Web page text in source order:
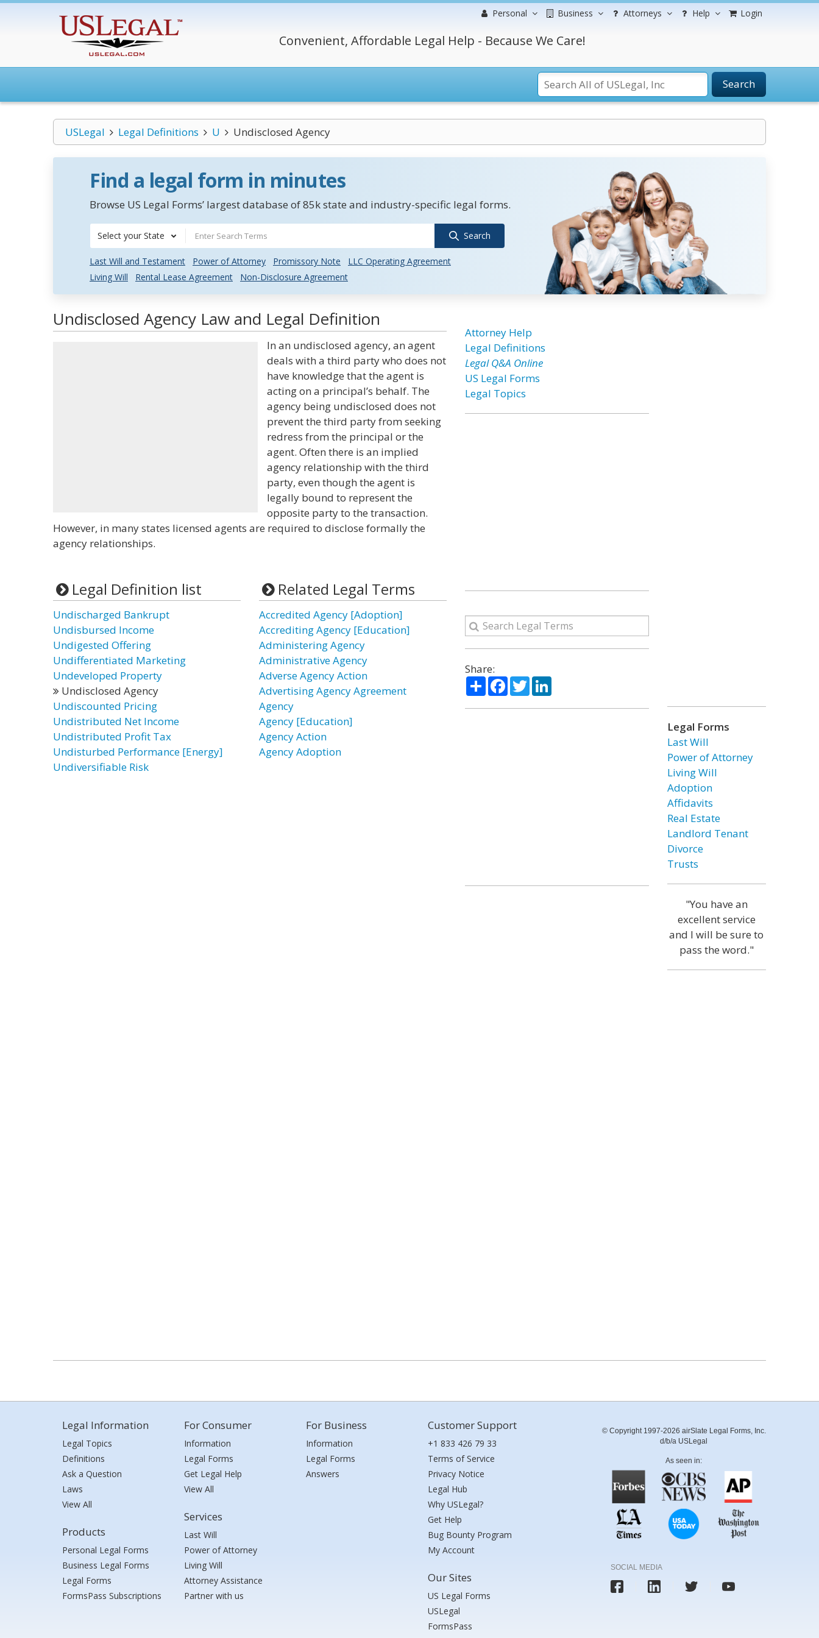
Personal Business Attorneys Help Login
Convenient, Affordable Legal Help - Because We Care!
Search
USLegal Legal Definitions U Undisclosed Agency
Find a legal form in minutes
Browse US Legal Forms’ largest database of 85k state and industry-specific legal forms.
Select your State Search
Last Will and Testament Power of Attorney Promissory Note
LLC Operating Agreement
Living Will
Rental Lease Agreement Non-Disclosure Agreement
Undisclosed Agency Law and Legal Definition
In an undisclosed agency, an agent
deals with a third party who does not
have knowledge that the agent is
acting on a principal’s behalf. The
agency being undisclosed does not
prevent the third party from seeking
redress from the principal or the
agent. Often there is an implied
agency relationship with the third
party, even though the agent is
legally bound to represent the
opposite party to the transaction.
However, in many states licensed agents are required to disclose formally the
agency relationships.
Legal Definition list
Undischarged Bankrupt
Undisbursed Income
Undigested Offering
Undifferentiated Marketing
Undeveloped Property
Undisclosed Agency
Undiscounted Pricing
Undistributed Net Income
Undistributed Profit Tax
Undisturbed Performance [Energy]
Undiversifiable Risk
Related Legal Terms
Accredited Agency [Adoption]
Accrediting Agency [Education]
Administering Agency
Administrative Agency
Adverse Agency Action
Advertising Agency Agreement
Agency
Agency [Education]
Agency Action
Agency Adoption
Attorney Help
Legal Definitions
Legal Q&A Online
US Legal Forms
Legal Topics
Share:
ShareFacebook
TwitterLinkedIn
Legal Forms
Last Will
Power of Attorney
Living Will
Adoption
Affidavits
Real Estate
Landlord Tenant
Divorce
Trusts
"You have an
excellent service
and I will be sure to
pass the word."
Legal Information
Legal Topics
Definitions
Ask a Question
Laws
View All
Products
Personal Legal Forms
Business Legal Forms
Legal Forms
FormsPass Subscriptions
For Consumer
Information
Legal Forms
Get Legal Help
View All
Services
Last Will
Power of Attorney
Living Will
Attorney Assistance
Partner with us
For Business
Information
Legal Forms
Answers
Customer Support
+1 833 426 79 33
Terms of Service
Privacy Notice
Legal Hub
Why USLegal?
Get Help
Bug Bounty Program
My Account
Our Sites
US Legal Forms
USLegal
FormsPass
© Copyright 1997-2026 airSlate Legal Forms, Inc.
d/b/a USLegal
As seen in:
SOCIAL MEDIA